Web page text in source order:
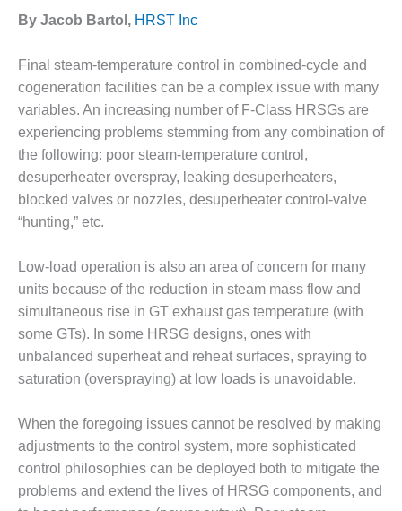
BEST
2011
2011 BEST
PRACTICES
DESIGN –
AMMONIA
DELIVERY MOD
SAFETY,
PRODUCES
SAVINGS
DESIGN –
JASPER
GENERATING
STATION
DESIGN –
KLAMATH
COGENERATION
PLANT
By Jacob Bartol, HRST Inc
Final steam-temperature control in combined-cycle and
cogeneration facilities can be a complex issue with many
variables. An increasing number of F-Class HRSGs are
experiencing problems stemming from any combination of
the following: poor steam-temperature control,
desuperheater overspray, leaking desuperheaters,
blocked valves or nozzles, desuperheater control-valve
“hunting,” etc.
Low-load operation is also an area of concern for many
units because of the reduction in steam mass flow and
simultaneous rise in GT exhaust gas temperature (with
some GTs). In some HRSG designs, ones with
unbalanced superheat and reheat surfaces, spraying to
saturation (overspraying) at low loads is unavoidable.
When the foregoing issues cannot be resolved by making
adjustments to the control system, more sophisticated
control philosophies can be deployed both to mitigate the
problems and extend the lives of HRSG components, and